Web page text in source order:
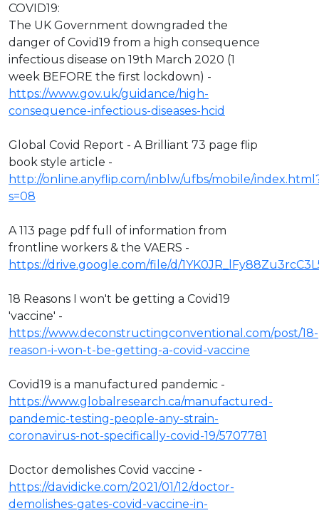
⁣COVID19:
The UK Government downgraded the
danger of Covid19 from a high consequence
infectious disease on 19th March 2020 (1
week BEFORE the first lockdown) -
https://www.gov.uk/guidance/high-
consequence-infectious-diseases-hcid
Global Covid Report - A Brilliant 73 page flip
book style article -
http://online.anyflip.com/inblw/ufbs/mobile/
s=08
A 113 page pdf full of information from
frontline workers & the VAERS -
https://drive.google.com/file/d/
18 Reasons I won't be getting a Covid19
'vaccine' -
https://www.deconstructingconventional.com/post/18-
reason-i-won-t-be-getting-a-covid-vaccine
Covid19 is a manufactured pandemic -
https://www.globalresearch.ca/manufactured-
pandemic-testing-people-any-strain-
coronavirus-not-specifically-covid-19/5707781
Doctor demolishes Covid vaccine -
https://davidicke.com/2021/01/12/doctor-
demolishes-gates-covid-vaccine-in-